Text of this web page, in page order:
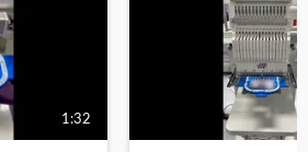
1:32